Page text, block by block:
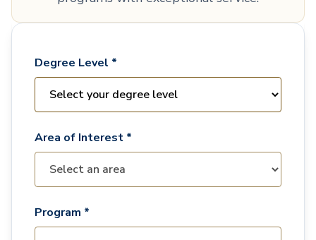
Degree Level *
Area of Interest *
Program *